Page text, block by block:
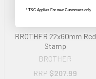
BROTHER 22x60mm Red
Stamp
BROTHER
RRP $207.99
* T&C Applies For new Customers only